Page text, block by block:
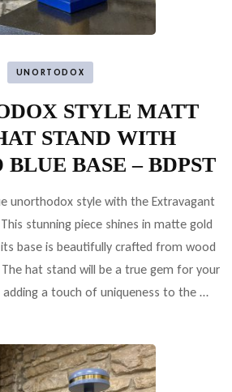
UNORTODOX
STYLE MATT
STAND WITH
BLUE BASE – BDPST
unorthodox style with the Extravagant
stunning piece shines in matte gold
base is beautifully crafted from wood
hat stand will be a true gem for your
adding a touch of uniqueness to the …